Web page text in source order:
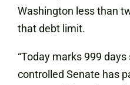
Washington less than
that debt limit.
“Today marks 999
controlled Senate has